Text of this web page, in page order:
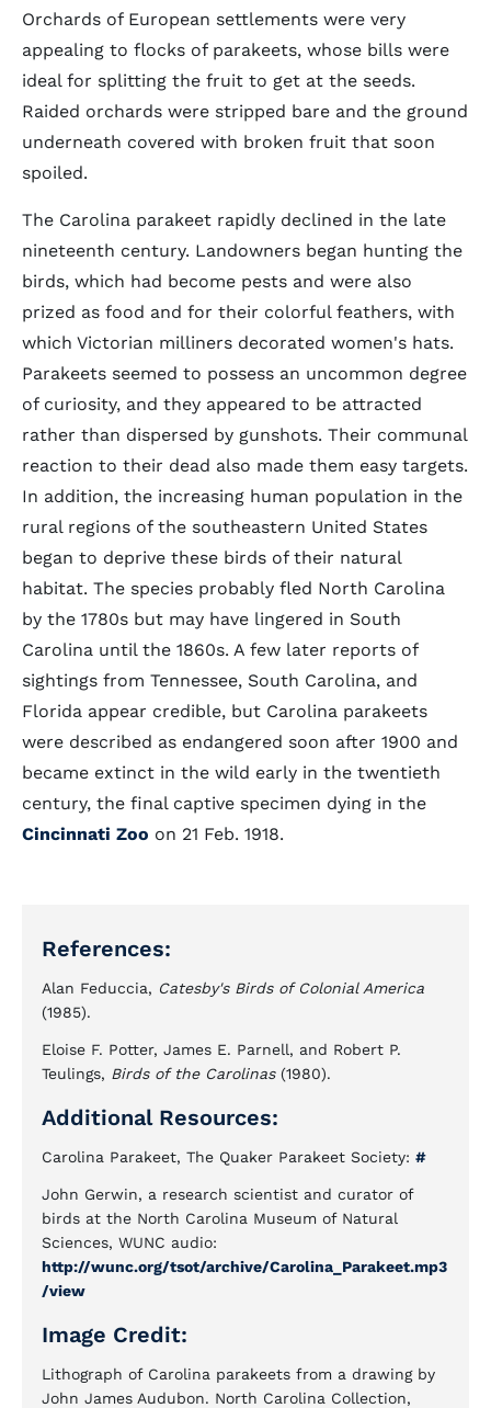
Orchards of European settlements were very
appealing to flocks of parakeets, whose bills were
ideal for splitting the fruit to get at the seeds.
Raided orchards were stripped bare and the ground
underneath covered with broken fruit that soon
spoiled.
The Carolina parakeet rapidly declined in the late
nineteenth century. Landowners began hunting the
birds, which had become pests and were also
prized as food and for their colorful feathers, with
which Victorian milliners decorated women's hats.
Parakeets seemed to possess an uncommon degree
of curiosity, and they appeared to be attracted
rather than dispersed by gunshots. Their communal
reaction to their dead also made them easy targets.
In addition, the increasing human population in the
rural regions of the southeastern United States
began to deprive these birds of their natural
habitat. The species probably fled North Carolina
by the 1780s but may have lingered in South
Carolina until the 1860s. A few later reports of
sightings from Tennessee, South Carolina, and
Florida appear credible, but Carolina parakeets
were described as endangered soon after 1900 and
became extinct in the wild early in the twentieth
century, the final captive specimen dying in the
Cincinnati Zoo on 21 Feb. 1918.
References:
Alan Feduccia, Catesby's Birds of Colonial America
(1985).
Eloise F. Potter, James E. Parnell, and Robert P.
Teulings, Birds of the Carolinas(1980).
Additional Resources:
Carolina Parakeet, The Quaker Parakeet Society: #
John Gerwin, a research scientist and curator of
birds at the North Carolina Museum of Natural
Sciences, WUNC audio:
http://wunc.org/tsot/archive/Carolina_Parakeet.mp3
/view
Image Credit:
Lithograph of Carolina parakeets from a drawing by
John James Audubon. North Carolina Collection,